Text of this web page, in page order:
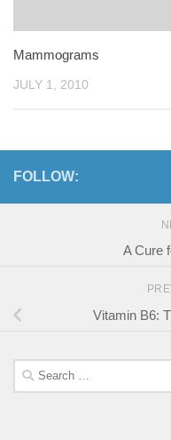
Mammograms
JULY 1, 2010
FOLLOW:
A Cure
Vitamin B6:
Search
for: